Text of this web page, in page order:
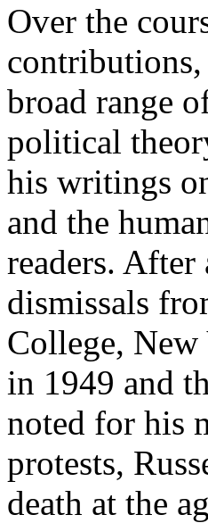
Over the
broad range
political
his writings
and the
readers.
dismissals
College,
in 1949 and
noted for his
protests,
death at the